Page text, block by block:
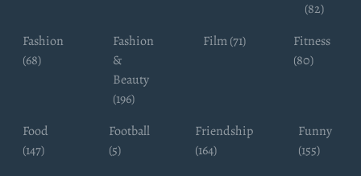
(82)
Fashion
(68)
Fashion
&
Beauty
(196)
Film (71)
Fitness
(80)
Food
(147)
Football
(5)
Friendship
(164)
Funny
(155)